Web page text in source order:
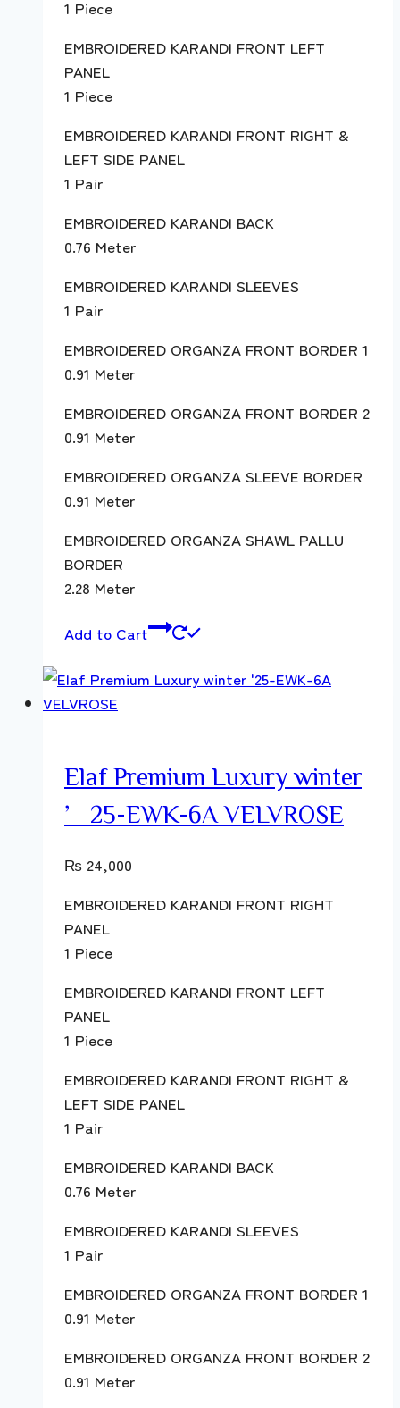
1 Piece
EMBROIDERED KARANDI FRONT LEFT
PANEL
1 Piece
EMBROIDERED KARANDI FRONT RIGHT &
LEFT SIDE PANEL
1 Pair
EMBROIDERED KARANDI BACK
0.76 Meter
EMBROIDERED KARANDI SLEEVES
1 Pair
EMBROIDERED ORGANZA FRONT BORDER 1
0.91 Meter
EMBROIDERED ORGANZA FRONT BORDER 2
0.91 Meter
EMBROIDERED ORGANZA SLEEVE BORDER
0.91 Meter
EMBROIDERED ORGANZA SHAWL PALLU
BORDER
2.28 Meter
Add to Cart
Elaf Premium Luxury winter
’25-EWK-6A VELVROSE
₨ 24,000
EMBROIDERED KARANDI FRONT RIGHT
PANEL
1 Piece
EMBROIDERED KARANDI FRONT LEFT
PANEL
1 Piece
EMBROIDERED KARANDI FRONT RIGHT &
LEFT SIDE PANEL
1 Pair
EMBROIDERED KARANDI BACK
0.76 Meter
EMBROIDERED KARANDI SLEEVES
1 Pair
EMBROIDERED ORGANZA FRONT BORDER 1
0.91 Meter
EMBROIDERED ORGANZA FRONT BORDER 2
0.91 Meter